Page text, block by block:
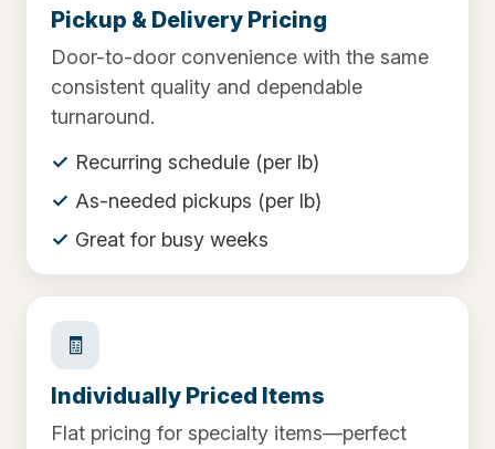
Pickup & Delivery Pricing
Door-to-door convenience with the same
consistent quality and dependable
turnaround.
Recurring schedule (per lb)
As-needed pickups (per lb)
Great for busy weeks
🧾
Individually Priced Items
Flat pricing for specialty items—perfect